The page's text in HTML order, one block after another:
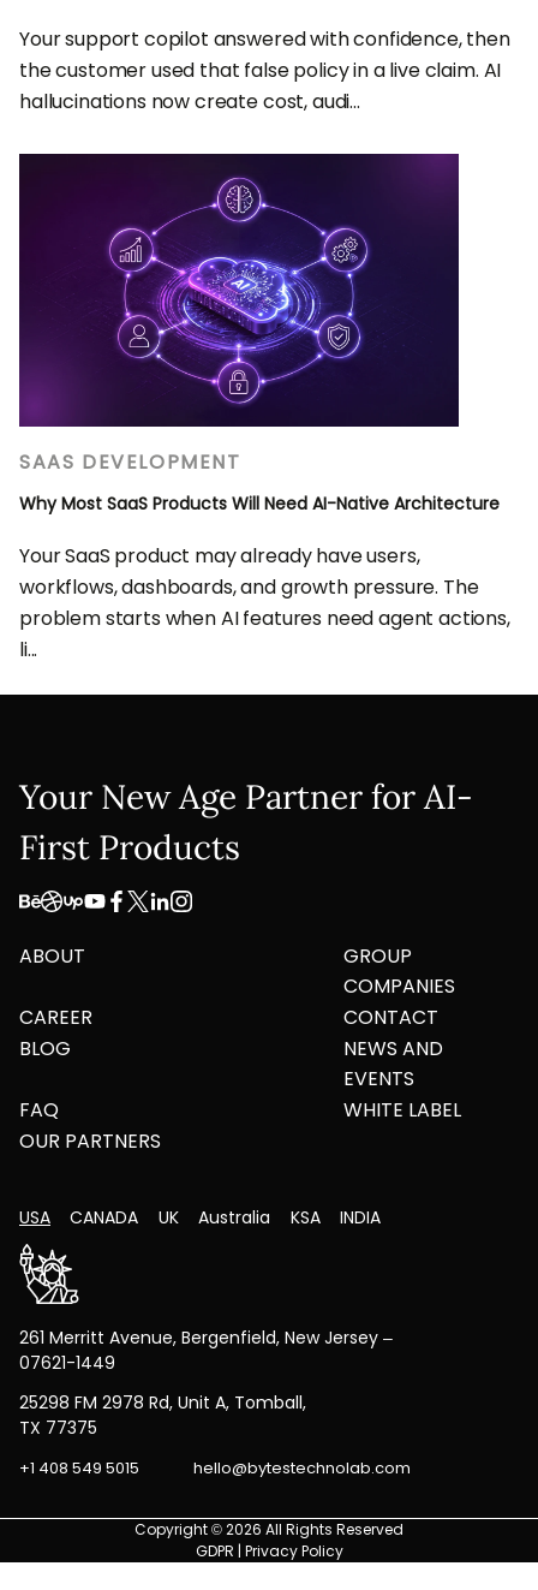
Your support copilot answered with confidence, then
the customer used that false policy in a live claim. AI
hallucinations now create cost, audi...
SAAS DEVELOPMENT
Why Most SaaS Products Will Need AI-Native Architecture
Your SaaS product may already have users,
workflows, dashboards, and growth pressure. The
problem starts when AI features need agent actions,
li...
Your New Age Partner for AI-
First Products
ABOUT
GROUP
COMPANIES
CAREER
CONTACT
BLOG
NEWS AND
EVENTS
FAQ
WHITE LABEL
OUR PARTNERS
USA
261 Merritt Avenue, Bergenfield, New Jersey –
07621-1449
25298 FM 2978 Rd, Unit A, Tomball,
TX 77375
+1 408 549 5015 hello@bytestechnolab.com
CANADA UK Australia KSA INDIA
Copyright © 2026 All Rights Reserved
GDPR | Privacy Policy